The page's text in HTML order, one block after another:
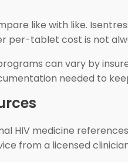
like with like.
per-tablet cost is not
can vary by
needed to
HIV medicine
from a licensed